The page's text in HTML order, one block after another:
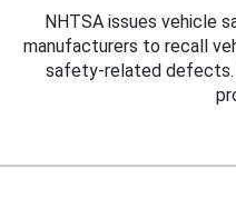
NHTSA issues vehicle
manufacturers to recall
safety-related defects.